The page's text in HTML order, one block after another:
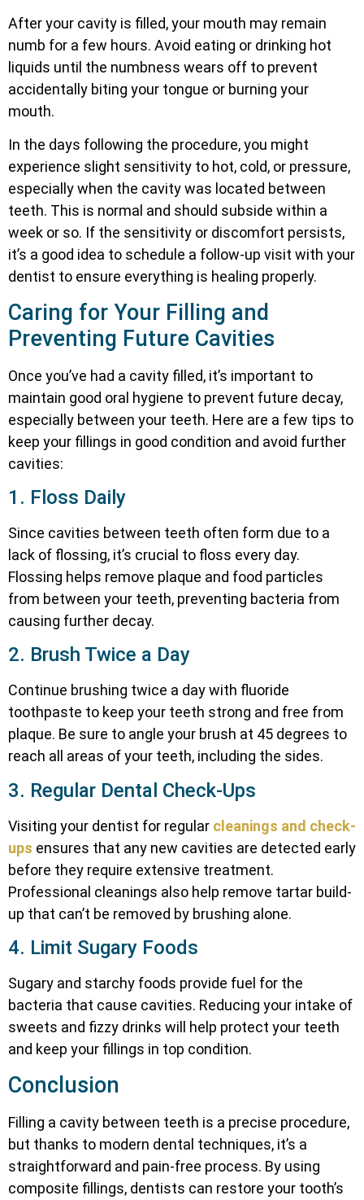
After your cavity is filled, your mouth may remain
numb for a few hours. Avoid eating or drinking hot
liquids until the numbness wears off to prevent
accidentally biting your tongue or burning your
mouth.
In the days following the procedure, you might
experience slight sensitivity to hot, cold, or pressure,
especially when the cavity was located between
teeth. This is normal and should subside within a
week or so. If the sensitivity or discomfort persists,
it’s a good idea to schedule a follow-up visit with your
dentist to ensure everything is healing properly.
Caring for Your Filling and
Preventing Future Cavities
Once you’ve had a cavity filled, it’s important to
maintain good oral hygiene to prevent future decay,
especially between your teeth. Here are a few tips to
keep your fillings in good condition and avoid further
cavities:
1. Floss Daily
Since cavities between teeth often form due to a
lack of flossing, it’s crucial to floss every day.
Flossing helps remove plaque and food particles
from between your teeth, preventing bacteria from
causing further decay.
2. Brush Twice a Day
Continue brushing twice a day with fluoride
toothpaste to keep your teeth strong and free from
plaque. Be sure to angle your brush at 45 degrees to
reach all areas of your teeth, including the sides.
3. Regular Dental Check-Ups
Visiting your dentist for regular cleanings and check-
ups ensures that any new cavities are detected early
before they require extensive treatment.
Professional cleanings also help remove tartar build-
up that can’t be removed by brushing alone.
4. Limit Sugary Foods
Sugary and starchy foods provide fuel for the
bacteria that cause cavities. Reducing your intake of
sweets and fizzy drinks will help protect your teeth
and keep your fillings in top condition.
Conclusion
Filling a cavity between teeth is a precise procedure,
but thanks to modern dental techniques, it’s a
straightforward and pain-free process. By using
composite fillings, dentists can restore your tooth’s